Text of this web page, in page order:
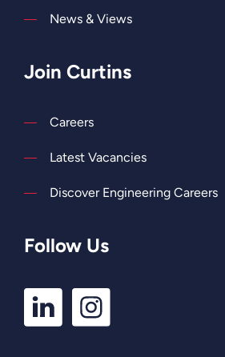
News & Views
Join Curtins
Careers
Latest Vacancies
Discover Engineering Careers
Follow Us
LinkedIn
Profile
Instagram
Profile